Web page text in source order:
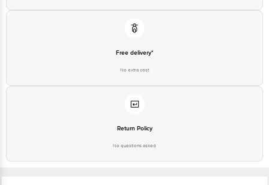
Free delivery*
No extra cost
Return Policy
No questions asked